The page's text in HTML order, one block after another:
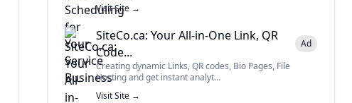
Visit Site →
SiteCo.ca: Your All-in-One Link, QR
Code...
Ad
Creating dynamic Links, QR codes, Bio Pages, File
Hosting and get instant analyt...
Visit Site →